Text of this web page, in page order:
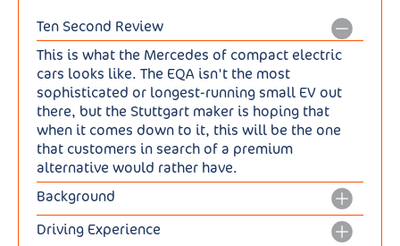
Ten Second Review
This is what the Mercedes of compact electric
cars looks like. The EQA isn't the most
sophisticated or longest-running small EV out
there, but the Stuttgart maker is hoping that
when it comes down to it, this will be the one
that customers in search of a premium
alternative would rather have.
Background
Mercedes has long needed a relatively
affordable all-electric family hatchback. BMW
Driving Experience